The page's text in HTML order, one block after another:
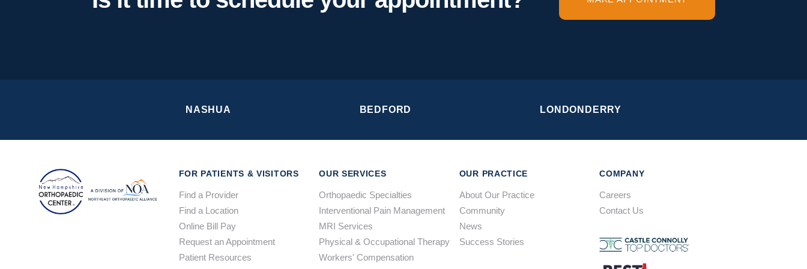
NASHUA BEDFORD LONDONDERRY
FOR PATIENTS & VISITORS
Find a Provider
Find a Location
Online Bill Pay
Request an Appointment
Patient Resources
OUR SERVICES
Orthopaedic Specialties
Interventional Pain Management
MRI Services
Physical & Occupational Therapy
Workers' Compensation
OUR PRACTICE
About Our Practice
Community
News
Success Stories
COMPANY
Careers
Contact Us